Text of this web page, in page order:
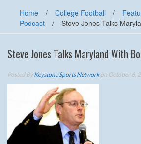
Home / College Football /
Podcast
/ Steve Jones Talks
Steve Jones Talks Maryland With
Posted ByKeystone Sports Networkon October 6,